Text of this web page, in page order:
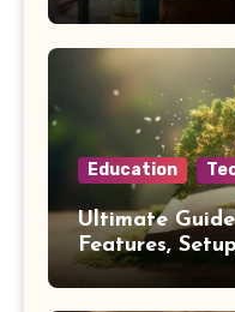
Education
Ultimate
Features,